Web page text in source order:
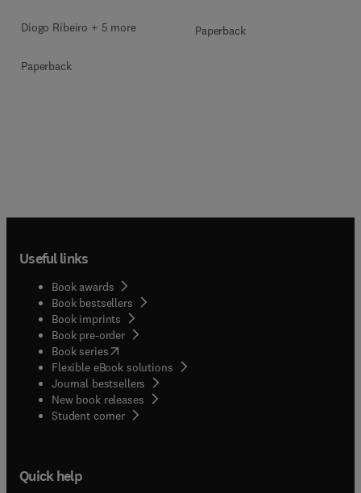
Diogo Ribeiro + 5 more
Paperback
Paperback
Useful links
Book awards
Book bestsellers
Book imprints
Book pre-order
Book series(opens in new tab/window
Flexible eBook solutions
Journal bestsellers
New book releases
Student corner( opens in new tab/window
Quick help